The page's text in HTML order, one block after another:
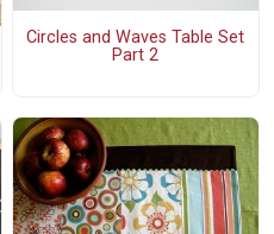
Circles and Waves Table Set
Part 2